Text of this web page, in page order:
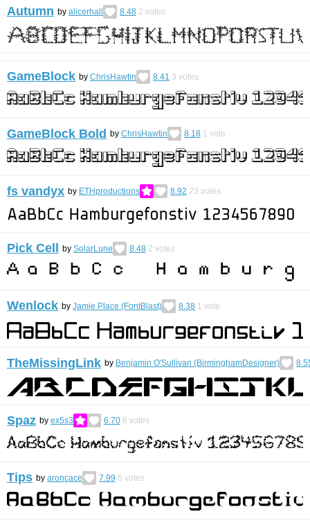
Autumn by alicerhall 8.48 2 votes
GameBlock by ChrisHawtin 8.41 3 votes
GameBlock Bold by ChrisHawtin 8.18 1 vote
fs vandyx by ETHproductions 8.92 23 votes
Pick Cell by SolarLune 8.48 2 votes
Wenlock by Jamie Place (FontBlast) 8.38 1 vote
TheMissingLink by Benjamin O'Sullivan (BirminghamDesigner)
Spaz by ex5s3 6.70 6 votes
Tips by aroncace 7.99 5 votes